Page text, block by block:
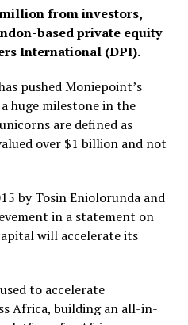
from investors,
based private equity
International (DPI).
pushed Moniepoint’s
huge milestone in the
are defined as
over $1 billion and not
by Tosin Eniolorunda and
in a statement on
will accelerate its
to accelerate
Africa, building an all-in-